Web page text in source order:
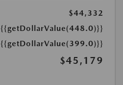
$44,332
{{getDollarValue(448.0)}}
{{getDollarValue(399.0)}}
$45,179